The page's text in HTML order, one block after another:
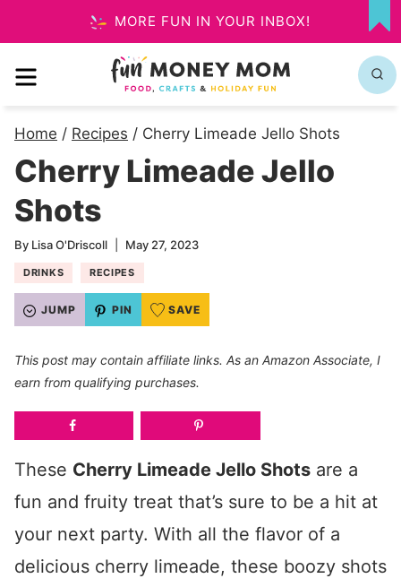
to
content
MORE FUN IN YOUR INBOX!
MY
MENU
Home / Recipes / Cherry Limeade Jello Shots
Cherry Limeade Jello
Shots
By Lisa O'Driscoll May 27, 2023
DRINKS RECIPES
JUMP PIN SAVE
This post may contain affiliate links. As an Amazon Associate, I
earn from qualifying purchases.
These Cherry Limeade Jello Shots are a
fun and fruity treat that’s sure to be a hit at
your next party. With all the flavor of a
delicious cherry limeade, these boozy shots